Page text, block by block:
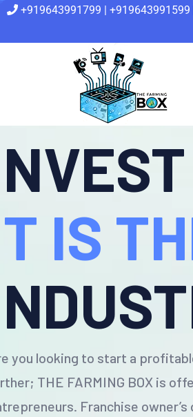
+919643991799 |
IS
you looking to start a
THE FARMING BOX is
Franchise